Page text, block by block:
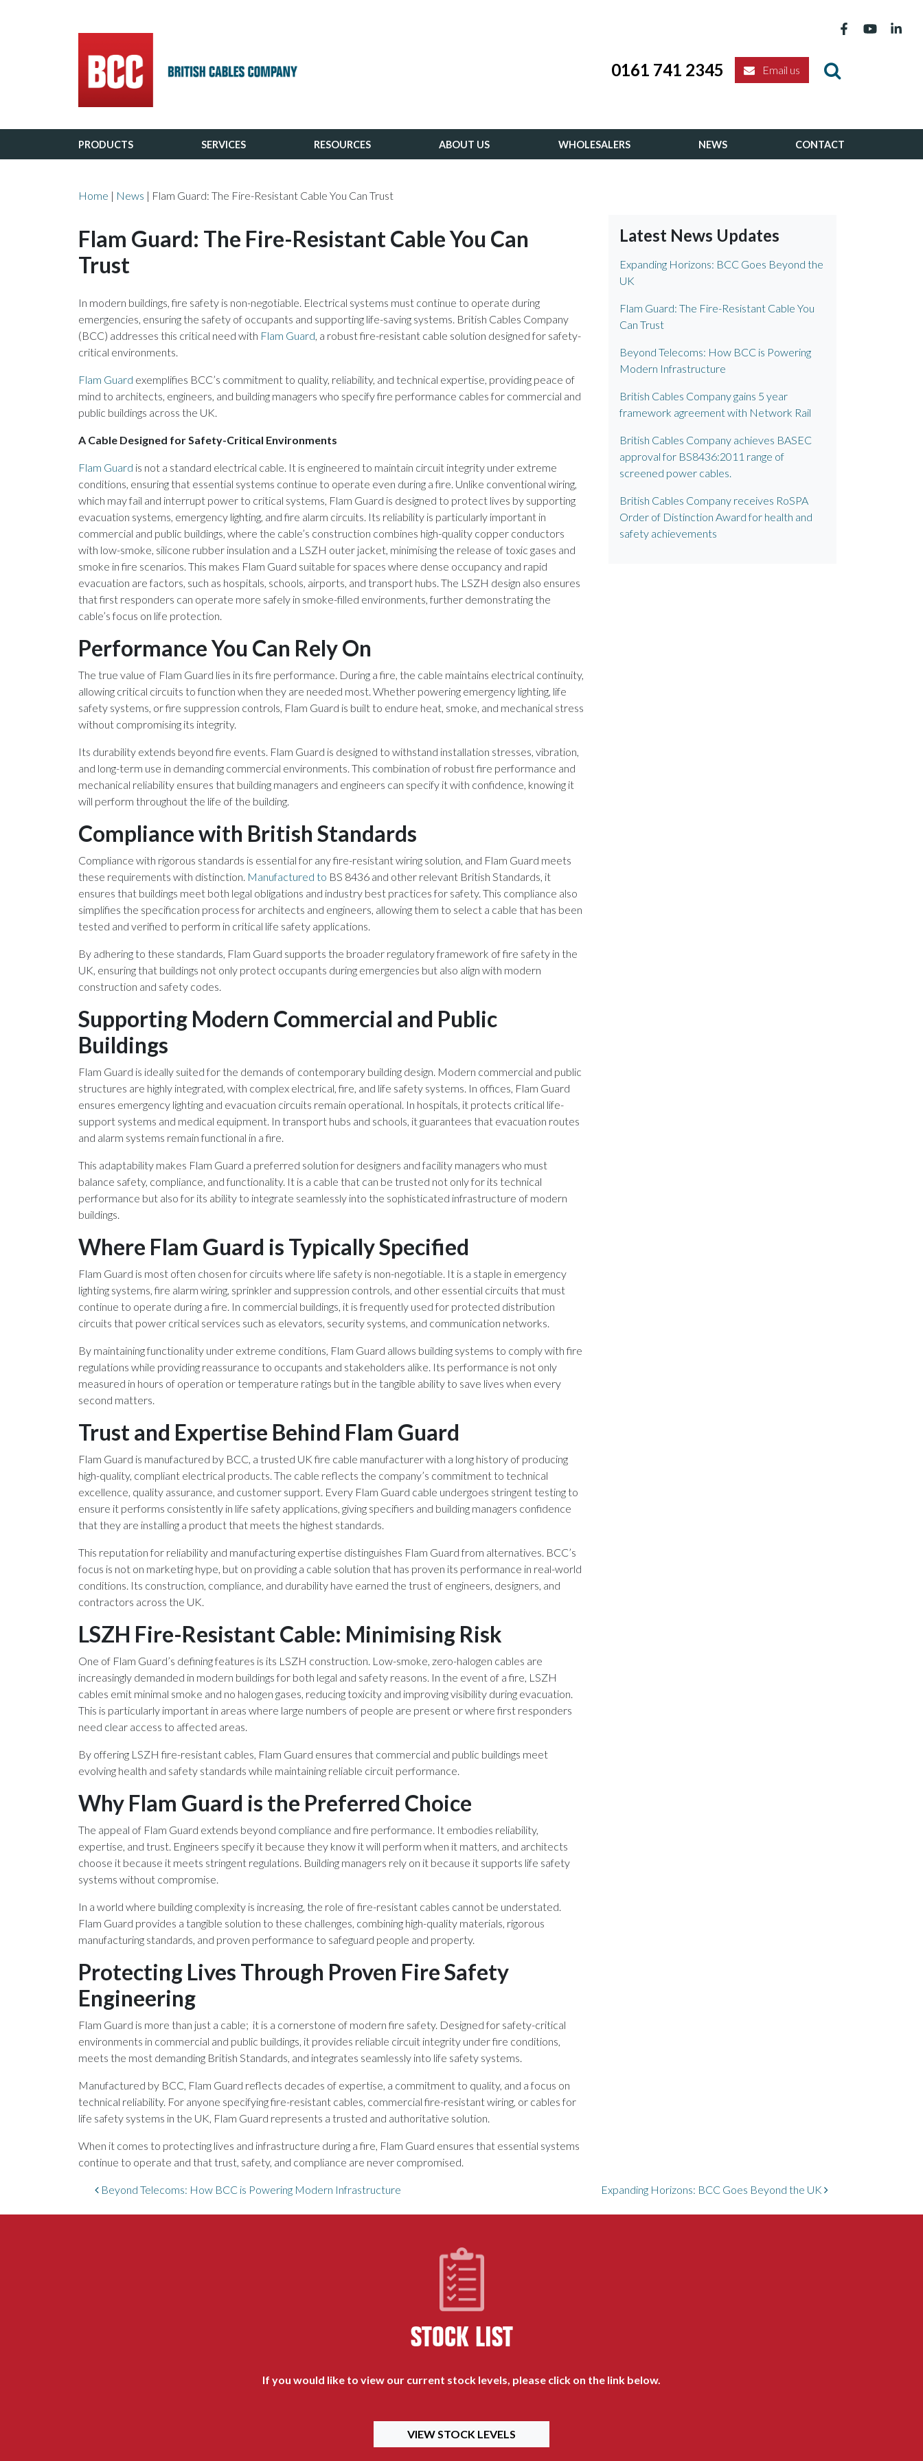
Main Navigation 0161 741 2345 Email us
PRODUCTS SERVICES RESOURCES ABOUT US WHOLESALERS NEWS CONTACT
Home | News | Flam Guard: The Fire-Resistant Cable You Can Trust
Flam Guard: The Fire-Resistant Cable You Can
Trust
In modern buildings, fire safety is non-negotiable. Electrical systems must continue to operate during
emergencies, ensuring the safety of occupants and supporting life-saving systems. British Cables Company
(BCC) addresses this critical need with Flam Guard , a robust fire-resistant cable solution designed for safety-
critical environments.
Flam Guard exemplifies BCC’s commitment to quality, reliability, and technical expertise, providing peace of
mind to architects, engineers, and building managers who specify fire performance cables for commercial and
public buildings across the UK.
A Cable Designed for Safety-Critical Environments
Flam Guard is not a standard electrical cable. It is engineered to maintain circuit integrity under extreme
conditions, ensuring that essential systems continue to operate even during a fire. Unlike conventional wiring,
which may fail and interrupt power to critical systems, Flam Guard is designed to protect lives by supporting
evacuation systems, emergency lighting, and fire alarm circuits. Its reliability is particularly important in
commercial and public buildings, where the cable’s construction combines high-quality copper conductors
with low-smoke, silicone rubber insulation and a LSZH outer jacket, minimising the release of toxic gases and
smoke in fire scenarios. This makes Flam Guard suitable for spaces where dense occupancy and rapid
evacuation are factors, such as hospitals, schools, airports, and transport hubs. The LSZH design also ensures
that first responders can operate more safely in smoke-filled environments, further demonstrating the
cable’s focus on life protection.
Performance You Can Rely On
The true value of Flam Guard lies in its fire performance. During a fire, the cable maintains electrical continuity,
allowing critical circuits to function when they are needed most. Whether powering emergency lighting, life
safety systems, or fire suppression controls, Flam Guard is built to endure heat, smoke, and mechanical stress
without compromising its integrity.
Its durability extends beyond fire events. Flam Guard is designed to withstand installation stresses, vibration,
and long-term use in demanding commercial environments. This combination of robust fire performance and
mechanical reliability ensures that building managers and engineers can specify it with confidence, knowing it
will perform throughout the life of the building.
Compliance with British Standards
Compliance with rigorous standards is essential for any fire-resistant wiring solution, and Flam Guard meets
these requirements with distinction. Manufactured to BS 8436 and other relevant British Standards, it
ensures that buildings meet both legal obligations and industry best practices for safety. This compliance also
simplifies the specification process for architects and engineers, allowing them to select a cable that has been
tested and verified to perform in critical life safety applications.
By adhering to these standards, Flam Guard supports the broader regulatory framework of fire safety in the
UK, ensuring that buildings not only protect occupants during emergencies but also align with modern
construction and safety codes.
Supporting Modern Commercial and Public
Buildings
Flam Guard is ideally suited for the demands of contemporary building design. Modern commercial and public
structures are highly integrated, with complex electrical, fire, and life safety systems. In offices, Flam Guard
ensures emergency lighting and evacuation circuits remain operational. In hospitals, it protects critical life-
support systems and medical equipment. In transport hubs and schools, it guarantees that evacuation routes
and alarm systems remain functional in a fire.
This adaptability makes Flam Guard a preferred solution for designers and facility managers who must
balance safety, compliance, and functionality. It is a cable that can be trusted not only for its technical
performance but also for its ability to integrate seamlessly into the sophisticated infrastructure of modern
buildings.
Where Flam Guard is Typically Specified
Flam Guard is most often chosen for circuits where life safety is non-negotiable. It is a staple in emergency
lighting systems, fire alarm wiring, sprinkler and suppression controls, and other essential circuits that must
continue to operate during a fire. In commercial buildings, it is frequently used for protected distribution
circuits that power critical services such as elevators, security systems, and communication networks.
By maintaining functionality under extreme conditions, Flam Guard allows building systems to comply with fire
regulations while providing reassurance to occupants and stakeholders alike. Its performance is not only
measured in hours of operation or temperature ratings but in the tangible ability to save lives when every
second matters.
Trust and Expertise Behind Flam Guard
Flam Guard is manufactured by BCC, a trusted UK fire cable manufacturer with a long history of producing
high-quality, compliant electrical products. The cable reflects the company’s commitment to technical
excellence, quality assurance, and customer support. Every Flam Guard cable undergoes stringent testing to
ensure it performs consistently in life safety applications, giving specifiers and building managers confidence
that they are installing a product that meets the highest standards.
This reputation for reliability and manufacturing expertise distinguishes Flam Guard from alternatives. BCC’s
focus is not on marketing hype, but on providing a cable solution that has proven its performance in real-world
conditions. Its construction, compliance, and durability have earned the trust of engineers, designers, and
contractors across the UK.
LSZH Fire-Resistant Cable: Minimising Risk
One of Flam Guard’s defining features is its LSZH construction. Low-smoke, zero-halogen cables are
increasingly demanded in modern buildings for both legal and safety reasons. In the event of a fire, LSZH
cables emit minimal smoke and no halogen gases, reducing toxicity and improving visibility during evacuation.
This is particularly important in areas where large numbers of people are present or where first responders
need clear access to affected areas.
By offering LSZH fire-resistant cables, Flam Guard ensures that commercial and public buildings meet
evolving health and safety standards while maintaining reliable circuit performance.
Why Flam Guard is the Preferred Choice
The appeal of Flam Guard extends beyond compliance and fire performance. It embodies reliability,
expertise, and trust. Engineers specify it because they know it will perform when it matters, and architects
choose it because it meets stringent regulations. Building managers rely on it because it supports life safety
systems without compromise.
In a world where building complexity is increasing, the role of fire-resistant cables cannot be understated.
Flam Guard provides a tangible solution to these challenges, combining high-quality materials, rigorous
manufacturing standards, and proven performance to safeguard people and property.
Protecting Lives Through Proven Fire Safety
Engineering
Flam Guard is more than just a cable; it is a cornerstone of modern fire safety. Designed for safety-critical
environments in commercial and public buildings, it provides reliable circuit integrity under fire conditions,
meets the most demanding British Standards, and integrates seamlessly into life safety systems.
Manufactured by BCC, Flam Guard reflects decades of expertise, a commitment to quality, and a focus on
technical reliability. For anyone specifying fire-resistant cables, commercial fire-resistant wiring, or cables for
life safety systems in the UK, Flam Guard represents a trusted and authoritative solution.
When it comes to protecting lives and infrastructure during a fire, Flam Guard ensures that essential systems
continue to operate and that trust, safety, and compliance are never compromised.
Latest News Updates
Expanding Horizons: BCC Goes Beyond the
UK
Flam Guard: The Fire-Resistant Cable You
Can Trust
Beyond Telecoms: How BCC is Powering
Modern Infrastructure
British Cables Company gains 5 year
framework agreement with Network Rail
British Cables Company achieves BASEC
approval for BS8436:2011 range of
screened power cables.
British Cables Company receives RoSPA
Order of Distinction Award for health and
safety achievements
Post navigation
Beyond Telecoms: How BCC is Powering Modern Infrastructure Expanding Horizons: BCC Goes Beyond the UK
STOCK LIST
If you would like to view our current stock levels, please click on the link below.
VIEW STOCK LEVELS